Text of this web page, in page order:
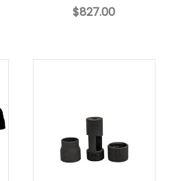
$827.00